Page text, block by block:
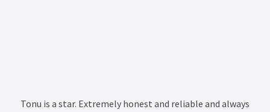
Tonu is a star. Extremely honest and reliable and always